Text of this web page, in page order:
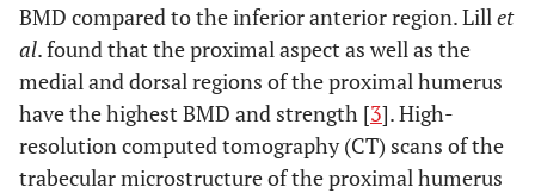
BMD compared to the inferior anterior region. Lillet
al. found that the proximal aspect as well as the
medial and dorsal regions of the proximal humerus
have the highest BMD and strength [3]. High-
resolution computed tomography (CT) scans of the
trabecular microstructure of the proximal humerus